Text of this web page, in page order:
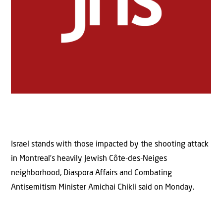
Israel stands with those impacted by the shooting attack
in Montreal’s heavily Jewish Côte-des-Neiges
neighborhood, Diaspora Affairs and Combating
Antisemitism Minister Amichai Chikli said on Monday.